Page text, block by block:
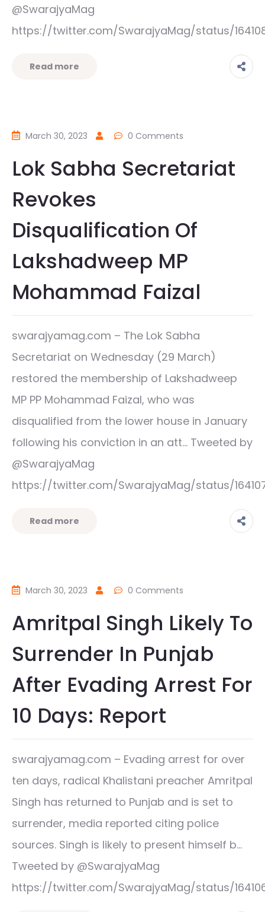
@SwarajyaMag
https://twitter.com/SwarajyaMag/status/
Read more
March 30, 2023 0 Comments
Lok Sabha Secretariat
Revokes
Disqualification Of
Lakshadweep MP
Mohammad Faizal
swarajyamag.com – The Lok Sabha
Secretariat on Wednesday (29 March)
restored the membership of Lakshadweep
MP PP Mohammad Faizal, who was
disqualified from the lower house in January
following his conviction in an att… Tweeted by
@SwarajyaMag
https://twitter.com/SwarajyaMag/status/
Read more
March 30, 2023 0 Comments
Amritpal Singh Likely To
Surrender In Punjab
After Evading Arrest For
10 Days: Report
swarajyamag.com – Evading arrest for over
ten days, radical Khalistani preacher Amritpal
Singh has returned to Punjab and is set to
surrender, media reported citing police
sources. Singh is likely to present himself b…
Tweeted by @SwarajyaMag
https://twitter.com/SwarajyaMag/status/